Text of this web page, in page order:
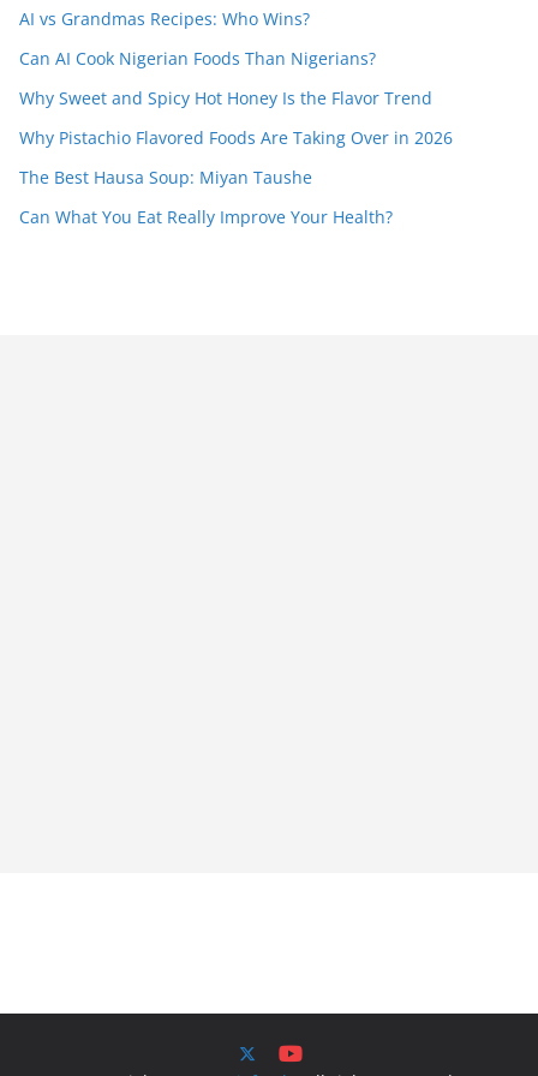
AI vs Grandmas Recipes: Who Wins?
Can AI Cook Nigerian Foods Than Nigerians?
Why Sweet and Spicy Hot Honey Is the Flavor Trend
Why Pistachio Flavored Foods Are Taking Over in 2026
The Best Hausa Soup: Miyan Taushe
Can What You Eat Really Improve Your Health?